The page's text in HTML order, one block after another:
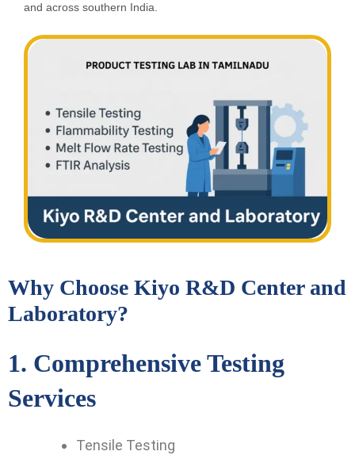
and across southern India.
Why Choose Kiyo R&D Center and
Laboratory?
1. Comprehensive Testing
Services
Tensile Testing